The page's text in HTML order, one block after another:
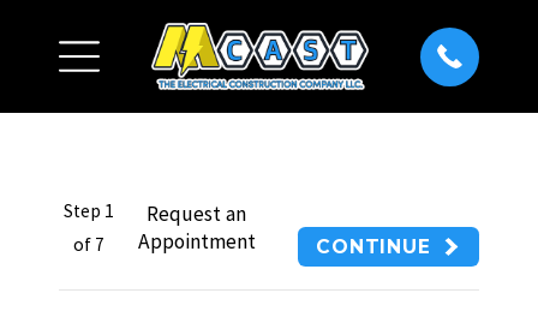
Step 1
of 7
Request an
Appointment
CONTINUE